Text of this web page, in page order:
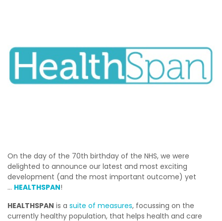
On the day of the 70th birthday of the NHS, we were
delighted to announce our latest and most exciting
development (and the most important outcome) yet
… HEALTHSPAN!
HEALTHSPAN is a suite of measures, focussing on the
currently healthy population, that helps health and care